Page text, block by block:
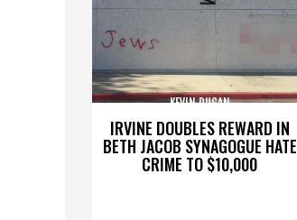
IRVINE DOUBLES REWARD IN
BETH JACOB SYNAGOGUE HATE
CRIME TO $10,000
KEVIN DUGAN